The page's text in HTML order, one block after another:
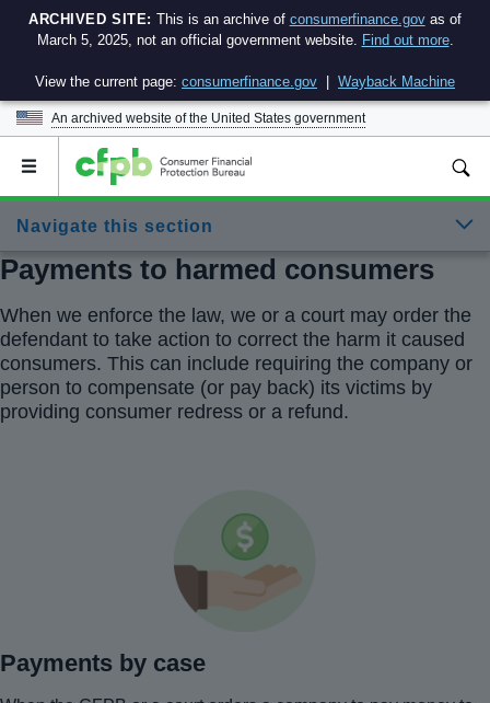
ARCHIVED SITE: This is an archive of consumerfinance.govas of
March 5, 2025, not an official government website. Find out more.
View the current page: consumerfinance.gov Wayback Machine
An archived website of the United States government
Open
menu
Navigate this section
Payments to harmed consumers
When we enforce the law, we or a court may order the
defendant to take action to correct the harm it caused
consumers. This can include requiring the company or
person to compensate (or pay back) its victims by
providing consumer redress or a refund.
Payments by case